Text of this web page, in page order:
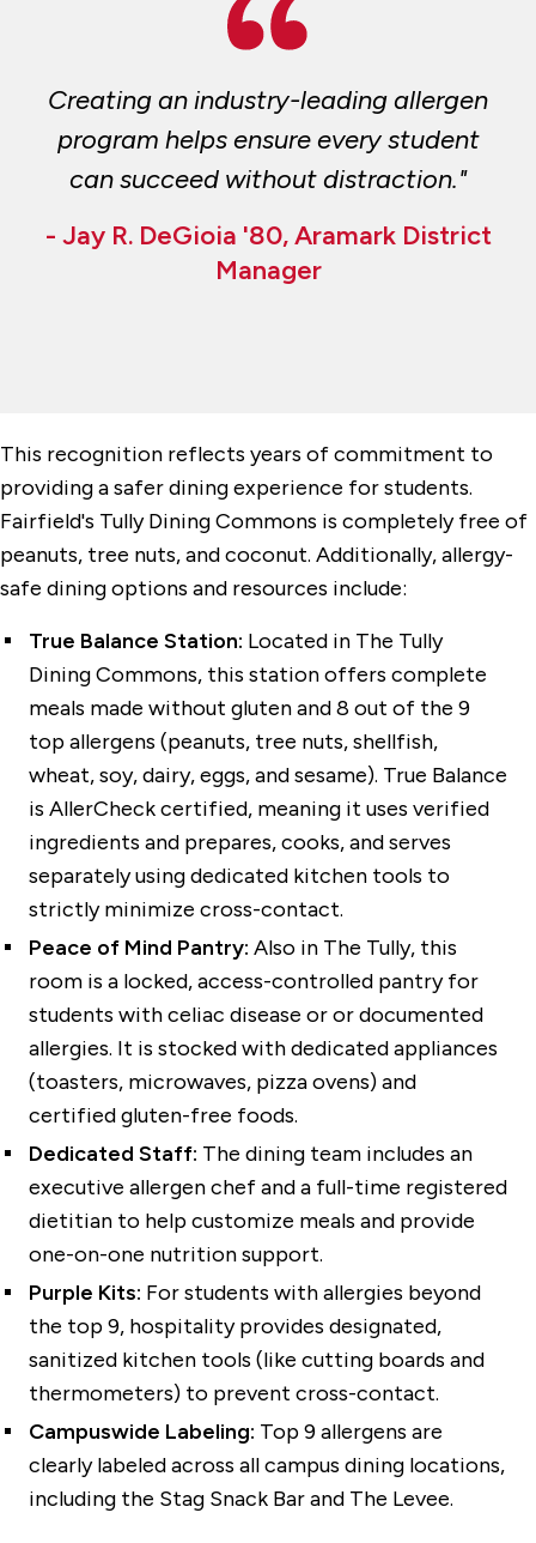
Creating an industry-leading allergen
program helps ensure every student
can succeed without distraction."
- Jay R. DeGioia '80, Aramark District
Manager
This recognition reflects years of commitment to
providing a safer dining experience for students.
Fairfield's Tully Dining Commons is completely free of
peanuts, tree nuts, and coconut. Additionally, allergy-
safe dining options and resources include:
True Balance Station: Located in The Tully
Dining Commons, this station offers complete
meals made without gluten and 8 out of the 9
top allergens (peanuts, tree nuts, shellfish,
wheat, soy, dairy, eggs, and sesame). True Balance
is AllerCheck certified, meaning it uses verified
ingredients and prepares, cooks, and serves
separately using dedicated kitchen tools to
strictly minimize cross-contact.
Peace of Mind Pantry: Also in The Tully, this
room is a locked, access-controlled pantry for
students with celiac disease or or documented
allergies. It is stocked with dedicated appliances
(toasters, microwaves, pizza ovens) and
certified gluten-free foods.
Dedicated Staff: The dining team includes an
executive allergen chef and a full-time registered
dietitian to help customize meals and provide
one-on-one nutrition support.
Purple Kits: For students with allergies beyond
the top 9, hospitality provides designated,
sanitized kitchen tools (like cutting boards and
thermometers) to prevent cross-contact.
Campuswide Labeling: Top 9 allergens are
clearly labeled across all campus dining locations,
including the Stag Snack Bar and The Levee.